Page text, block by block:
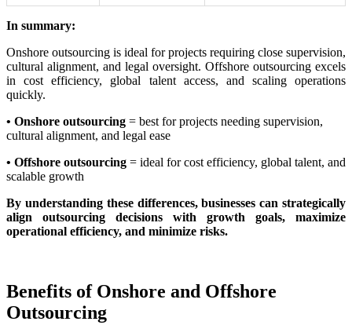
In summary:
Onshore outsourcing is ideal for projects requiring close supervision,
cultural alignment, and legal oversight. Offshore outsourcing excels
in cost efficiency, global talent access, and scaling operations
quickly.
• Onshore outsourcing = best for projects needing supervision,
cultural alignment, and legal ease
• Offshore outsourcing = ideal for cost efficiency, global talent, and
scalable growth
By understanding these differences, businesses can strategically
align outsourcing decisions with growth goals, maximize
operational efficiency, and minimize risks.
Benefits of Onshore and Offshore
Outsourcing